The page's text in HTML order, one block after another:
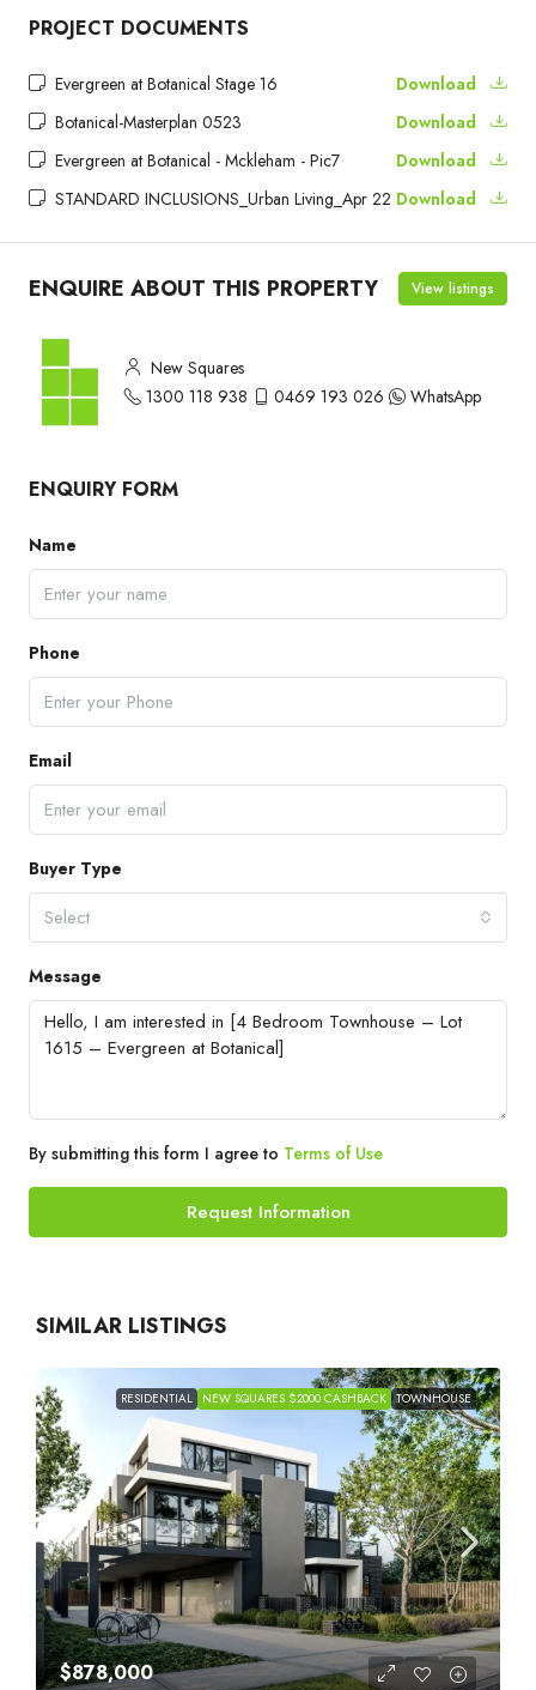
PROJECT DOCUMENTS
Evergreen at Botanical Stage 16
Download
Botanical-Masterplan 0523
Download
Evergreen at Botanical - Mckleham - Pic7
Download
STANDARD INCLUSIONS_Urban Living_Apr 22 Download
ENQUIRE ABOUT THIS PROPERTY View listings
New Squares
1300 118 938
0469 193 026 WhatsApp
ENQUIRY FORM
Name
Phone
Email
Buyer Type
Select
Message
By submitting this form I agree to Terms of Use
Request Information
SIMILAR LISTINGS
RESIDENTIAL NEW SQUARES $2000 CASHBACK TOWNHOUSE
$878,000